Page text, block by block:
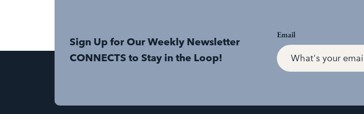
Sign Up for Our Weekly Newsletter
CONNECTS to Stay in the Loop!
Email